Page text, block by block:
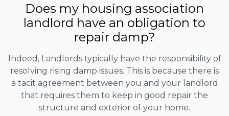
Does my housing association
landlord have an obligation to
repair damp?
Indeed, Landlords typically have the responsibility of
resolving rising damp issues. This is because there is
a tacit agreement between you and your landlord
that requires them to keep in good repair the
structure and exterior of your home.